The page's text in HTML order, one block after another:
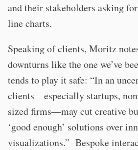
and their stakeholders asking
line charts.
Speaking of clients, Moritz
downturns like the one we’ve
tends to play it safe: “In an
clients—especially startups,
sized firms—may cut creative
‘good enough’ solutions over
visualizations.” Bespoke